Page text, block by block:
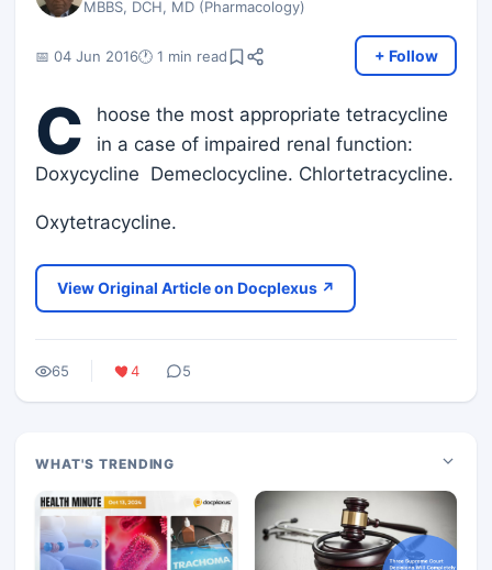
MBBS, DCH, MD (Pharmacology)
📅 04 Jun 2016🕐 1 min read + Follow
C
hoose the most appropriate tetracycline
in a case of impaired renal function:
Doxycycline Demeclocycline. Chlortetracycline.
Oxytetracycline.
View Original Article on Docplexus ↗
65 4 5
WHAT'S TRENDING